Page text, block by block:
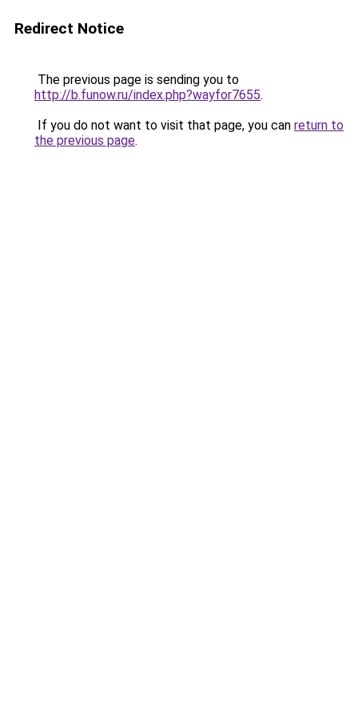
Redirect Notice
The previous page is sending you to
http://b.funow.ru/index.php?wayfor7655.
If you do not want to visit that page, you can return to
the previous page.